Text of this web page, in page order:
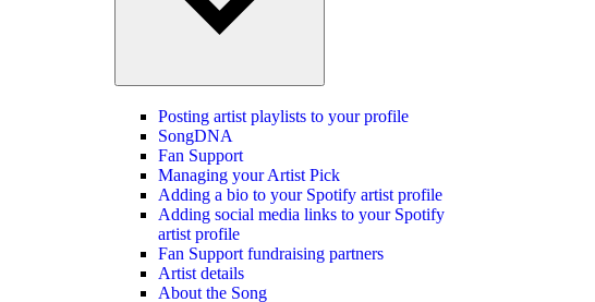
Posting artist playlists to your profile
SongDNA
Fan Support
Managing your Artist Pick
Adding a bio to your Spotify artist profile
Adding social media links to your Spotify
artist profile
Fan Support fundraising partners
Artist details
About the Song